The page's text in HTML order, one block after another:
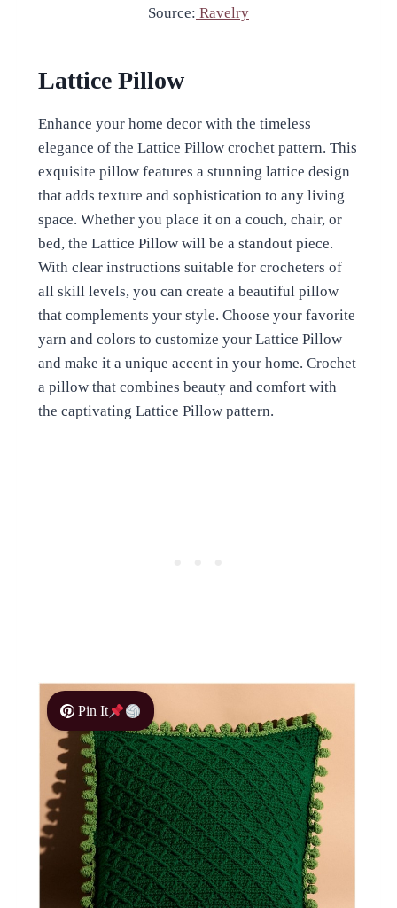
Source: Ravelry
Lattice Pillow
Enhance your home decor with the timeless
elegance of the Lattice Pillow crochet pattern. This
exquisite pillow features a stunning lattice design
that adds texture and sophistication to any living
space. Whether you place it on a couch, chair, or
bed, the Lattice Pillow will be a standout piece.
With clear instructions suitable for crocheters of
all skill levels, you can create a beautiful pillow
that complements your style. Choose your favorite
yarn and colors to customize your Lattice Pillow
and make it a unique accent in your home. Crochet
a pillow that combines beauty and comfort with
the captivating Lattice Pillow pattern.
Pin It